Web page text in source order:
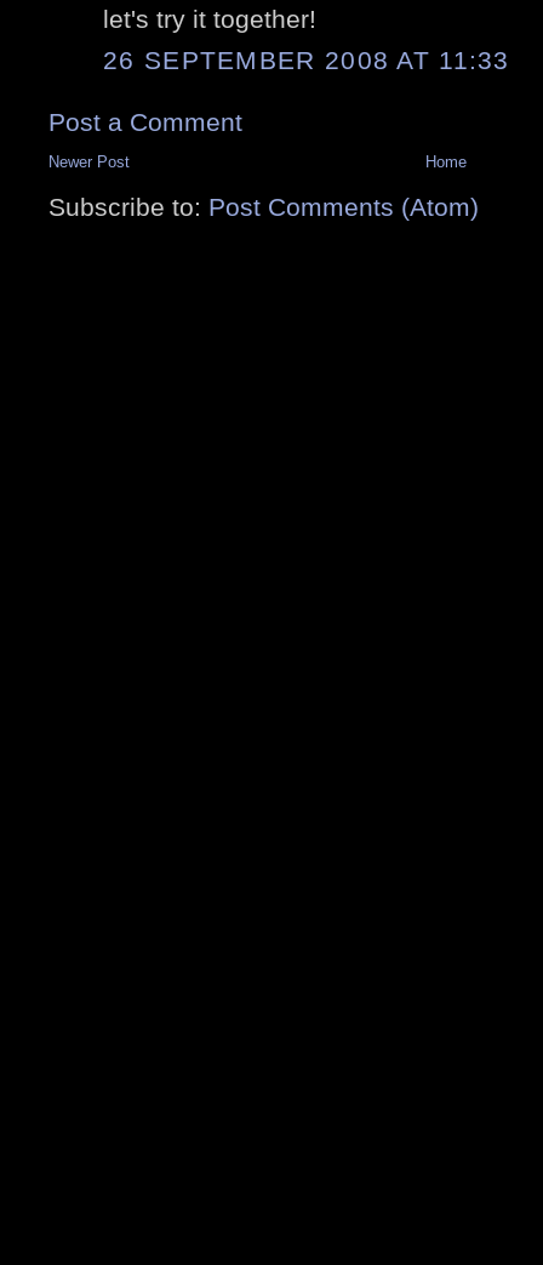
let's try it together!
26 SEPTEMBER 2008 AT 11:33
Post a Comment
Newer Post Home
Subscribe to: Post Comments (Atom)